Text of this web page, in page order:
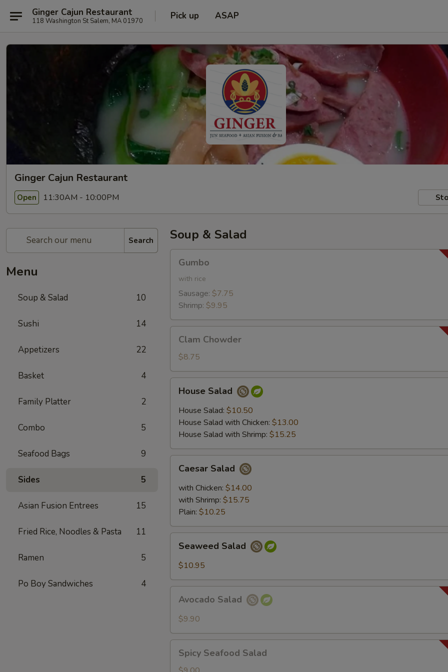
Ginger Cajun Restaurant
118 Washington St Salem, MA 01970 Pick up ASAP
Ginger Cajun Restaurant
Open 11:30AM - 10:00PM
Search
Menu
Soup & Salad 10
Sushi 14
Appetizers 22
Basket 4
Family Platter 2
Combo 5
Seafood Bags 9
Sides 5
Asian Fusion Entrees 15
Fried Rice, Noodles & Pasta 11
Ramen 5
Po Boy Sandwiches 4
Soup & Salad
Gumbo
with rice
Sausage: $7.75
Shrimp: $9.95
Chowder
Clam Chowder
$8.75
Salad
House Salad
House Salad: $10.50
House Salad with Chicken: $13.00
House Salad with Shrimp: $15.25
Salad
Caesar Salad
with Chicken: $14.00
with Shrimp: $15.75
Plain: $10.25
Salad
Seaweed Salad
$10.95
Salad
Avocado Salad
$9.90
Seafood
Salad
Spicy Seafood Salad